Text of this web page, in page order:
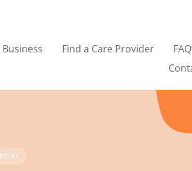
Find a Care Provider